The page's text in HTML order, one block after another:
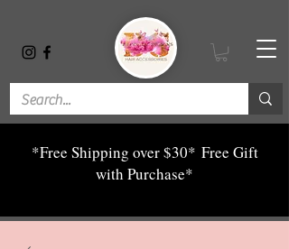
*Free Shipping over $30* Free Gift
with Purchase*